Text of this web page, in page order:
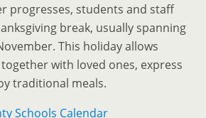
progresses, students and staff
break, usually spanning
This holiday allows
with loved ones, express
traditional meals.
Schools Calendar